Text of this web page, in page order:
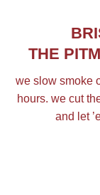
THE
we slow smoke
hours. we cut
and let